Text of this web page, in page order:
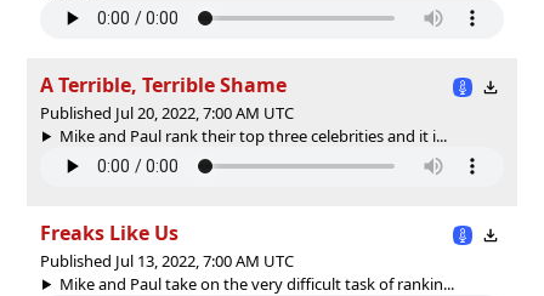
A Terrible, Terrible Shame
Published Jul 20, 2022, 7:00 AM UTC
Mike and Paul rank their top three celebrities and it i...
Freaks Like Us
Published Jul 13, 2022, 7:00 AM UTC
Mike and Paul take on the very difficult task of rankin...